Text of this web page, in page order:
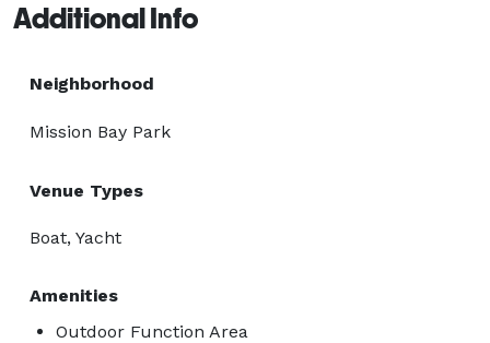
Additional Info
Neighborhood
Mission Bay Park
Venue Types
Boat, Yacht
Amenities
Outdoor Function Area